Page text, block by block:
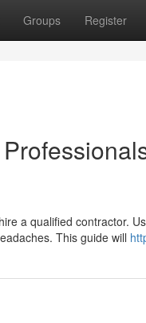
Groups Register
a qualified contractor.
This guide will